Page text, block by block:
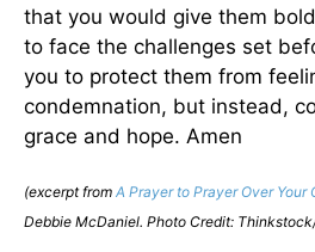
that you would give them
to face the challenges set
you to protect them from
condemnation, but instead,
grace and hope. Amen
(excerpt from A Prayer to Prayer Over Your
Debbie McDaniel. Photo Credit: